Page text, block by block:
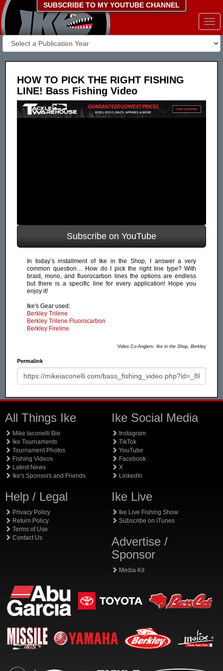
SUBSCRIBE TO MY YOUTUBE CHANNEL
HOW TO PICK THE RIGHT FISHING
LINE! Bass Fishing Video
Subscribe on YouTube
In today’s installment of Ike in the Shop, I answer a very
common question… How do I pick the right line type? With
braid, mono, and fluorocarbon lines the options are endless
but there is a specific line for every application! Hope you
enjoy it!
Ike's Gear used:
Berkley Trilene
Berkley Trilene Fluorocarbon
Berkley Fireline
Video Co-Anglers: Ike in the Shop, Berkley
Permalink
All Things Ike
Mike Iaconelli Bio
Ike Tournaments
Tournament Photos
Fishing Videos
Latest News
Ike's Sponsors and Friends
Help / Legal
Privacy Policy
Return Policy
Terms of Use
Contact Us
Ike Social Media
Instagram
TikTok
YouTube
Facebook
X
LinkedIn
Ike Live
Ike Live Fishing Show
Subscribe on iTunes
Advertise /
Sponsor
Media Kit